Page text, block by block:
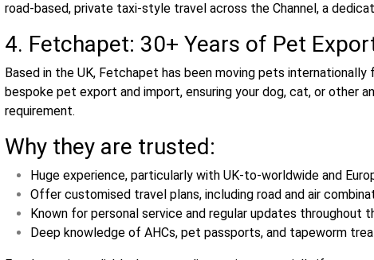
road‑based, private taxi‑style travel across the Channel, a
4. Fetchapet: 30+ Years of Pet
Based in the UK, Fetchapet has been moving pets
bespoke pet export and import, ensuring your dog, cat, or other
requirement.
Why they are trusted:
Huge experience, particularly with UK‑to‑worldwide and
Offer customised travel plans, including road and air
Known for personal service and regular updates throughout
Deep knowledge of AHCs, pet passports, and tapeworm